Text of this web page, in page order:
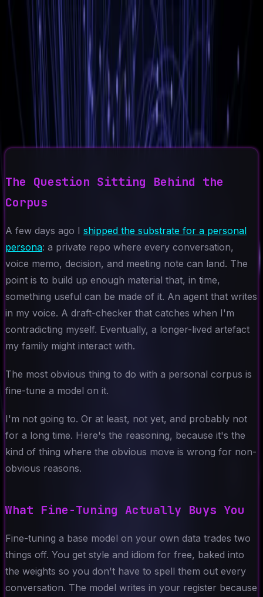
Ad-Nav// mapping success
About Blog Context
Back to Blog
2026-05-11
7 min read
Why I Chose Agents Over a
Trained Model
AI Agents Personal Persona Architecture Fine-Tuning
The Question Sitting Behind the
Corpus
A few days ago I shipped the substrate for a personal
persona: a private repo where every conversation,
voice memo, decision, and meeting note can land. The
point is to build up enough material that, in time,
something useful can be made of it. An agent that writes
in my voice. A draft-checker that catches when I'm
contradicting myself. Eventually, a longer-lived artefact
my family might interact with.
The most obvious thing to do with a personal corpus is
fine-tune a model on it.
I'm not going to. Or at least, not yet, and probably not
for a long time. Here's the reasoning, because it's the
kind of thing where the obvious move is wrong for non-
obvious reasons.
What Fine-Tuning Actually Buys You
Fine-tuning a base model on your own data trades two
things off. You get style and idiom for free, baked into
the weights so you don't have to spell them out every
conversation. The model writes in your register because